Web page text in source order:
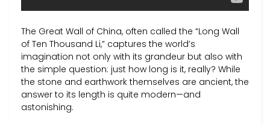
The Great Wall of China, often called the “Long Wall
of Ten Thousand Li,” captures the world’s
imagination not only with its grandeur but also with
the simple question: just how long is it, really? While
the stone and earthwork themselves are ancient, the
answer to its length is quite modern—and
astonishing.